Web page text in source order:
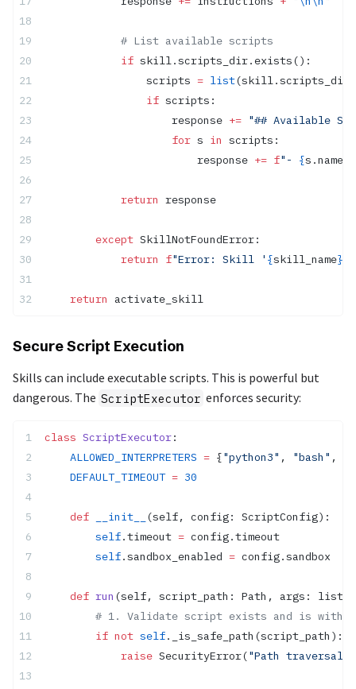
            # List available scripts
            if
skill.scripts_dir.exists():
                scripts
= list
                if
scripts:
                    response
+= "## Available
                    for
s in scripts:
                        response
+= f"- {s.name
            return
response
        except
SkillNotFoundError:
            return
f"Error: Skill ' {skill_name}
    return
activate_skill
Secure Script Execution
Skills can include executable scripts. This is powerful but
dangerous. The ScriptExecutor enforces security:
class ScriptExecutor:
    ALLOWED_INTERPRETERS
= {"python3" , "bash" ,
    DEFAULT_TIMEOUT
= 30
    def
__init__
(self, config: ScriptConfig):
        self
.timeout = config.timeout
        self
.sandbox_enabled = config.sandbox
    def
run (self, script_path: Path, args: list[
# 1. Validate script exists and is
        if
not self._is_safe_path(script_path):
            raise
SecurityError("Path traversal